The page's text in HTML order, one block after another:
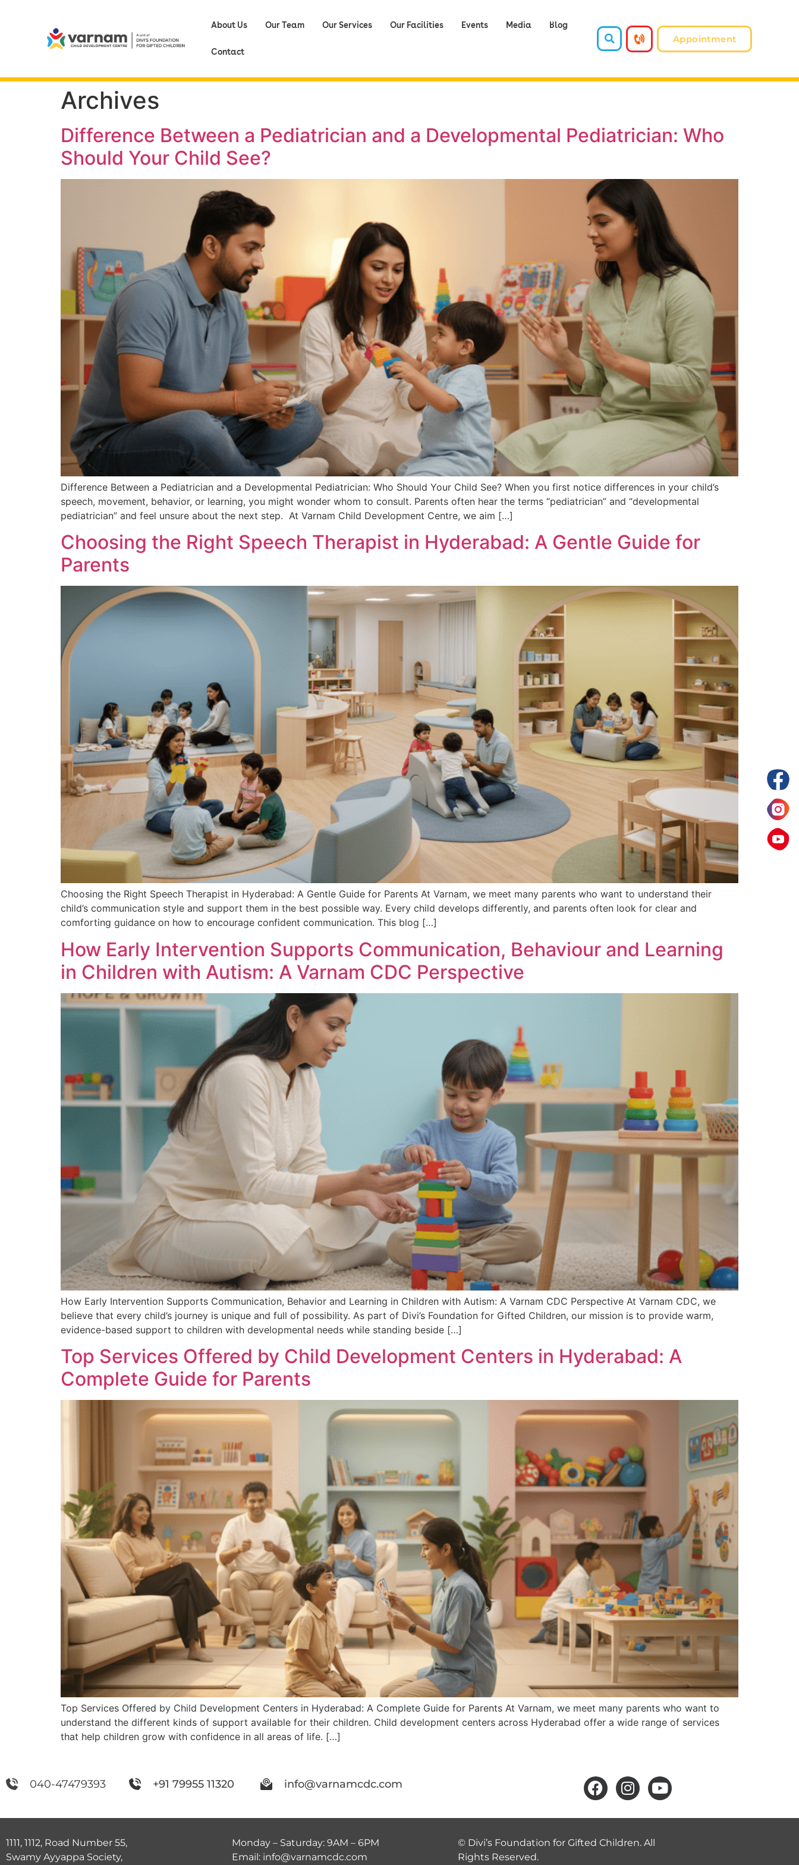
About Us Our Team Our Services Our Facilities Events Media Blog
Contact
Appointment
Archives
Difference Between a Pediatrician and a Developmental Pediatrician: Who
Should Your Child See?
Difference Between a Pediatrician and a Developmental Pediatrician: Who Should Your Child See? When you first notice differences in your child’s
speech, movement, behavior, or learning, you might wonder whom to consult. Parents often hear the terms “pediatrician” and “developmental
pediatrician” and feel unsure about the next step. At Varnam Child Development Centre, we aim […]
Choosing the Right Speech Therapist in Hyderabad: A Gentle Guide for
Parents
Choosing the Right Speech Therapist in Hyderabad: A Gentle Guide for Parents At Varnam, we meet many parents who want to understand their
child’s communication style and support them in the best possible way. Every child develops differently, and parents often look for clear and
comforting guidance on how to encourage confident communication. This blog […]
How Early Intervention Supports Communication, Behaviour and Learning
in Children with Autism: A Varnam CDC Perspective
How Early Intervention Supports Communication, Behavior and Learning in Children with Autism: A Varnam CDC Perspective At Varnam CDC, we
believe that every child’s journey is unique and full of possibility. As part of Divi’s Foundation for Gifted Children, our mission is to provide warm,
evidence-based support to children with developmental needs while standing beside […]
Top Services Offered by Child Development Centers in Hyderabad: A
Complete Guide for Parents
Top Services Offered by Child Development Centers in Hyderabad: A Complete Guide for Parents At Varnam, we meet many parents who want to
understand the different kinds of support available for their children. Child development centers across Hyderabad offer a wide range of services
that help children grow with confidence in all areas of life. […]
040-47479393 +91 79955 11320 info@varnamcdc.com
1111, 1112, Road Number 55,
Swamy Ayyappa Society,
Monday – Saturday: 9AM – 6PM
Email: info@varnamcdc.com
© Divi’s Foundation for Gifted Children. All
Rights Reserved.